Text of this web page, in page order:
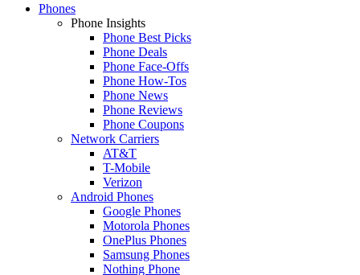
Phones
Phone Insights
Phone Best Picks
Phone Deals
Phone Face-Offs
Phone How-Tos
Phone News
Phone Reviews
Phone Coupons
Network Carriers
AT&T
T-Mobile
Verizon
Android Phones
Google Phones
Motorola Phones
OnePlus Phones
Samsung Phones
Nothing Phone